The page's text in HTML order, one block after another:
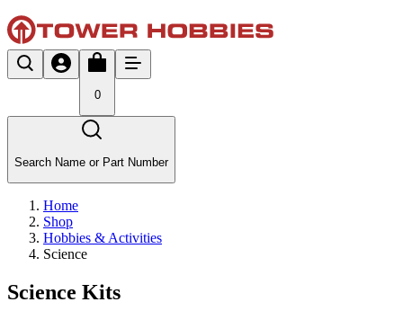
0
Search Name or Part Number
Home
Shop
Hobbies & Activities
Science
Science Kits